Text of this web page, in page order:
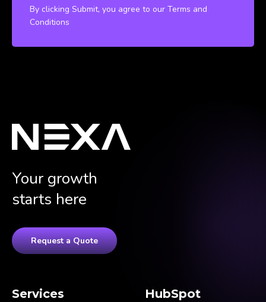
By clicking Submit, you agree to our Terms and
Conditions
Your growth
starts here
Request a Quote
Services HubSpot